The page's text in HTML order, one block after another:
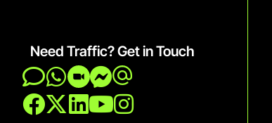
Need Traffic? Get in Touch